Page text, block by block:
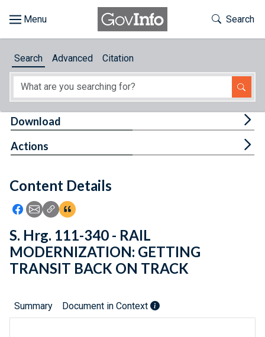
About
Feedback
Toggle
Search
Search Advanced Citation
Content Details
Icon: Share using Facebook
Icon: Share using Email
Icon: Copy Link URL
Icon:View Citations
Download
Actions
S. Hrg. 111-340 - RAIL
MODERNIZATION: GETTING
TRANSIT BACK ON TRACK
Summary Document in Context